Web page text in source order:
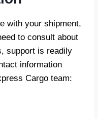
with your shipment,
to consult about
support is readily
information
Cargo team: